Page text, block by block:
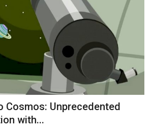
Cosmos: Unprecedented
with...